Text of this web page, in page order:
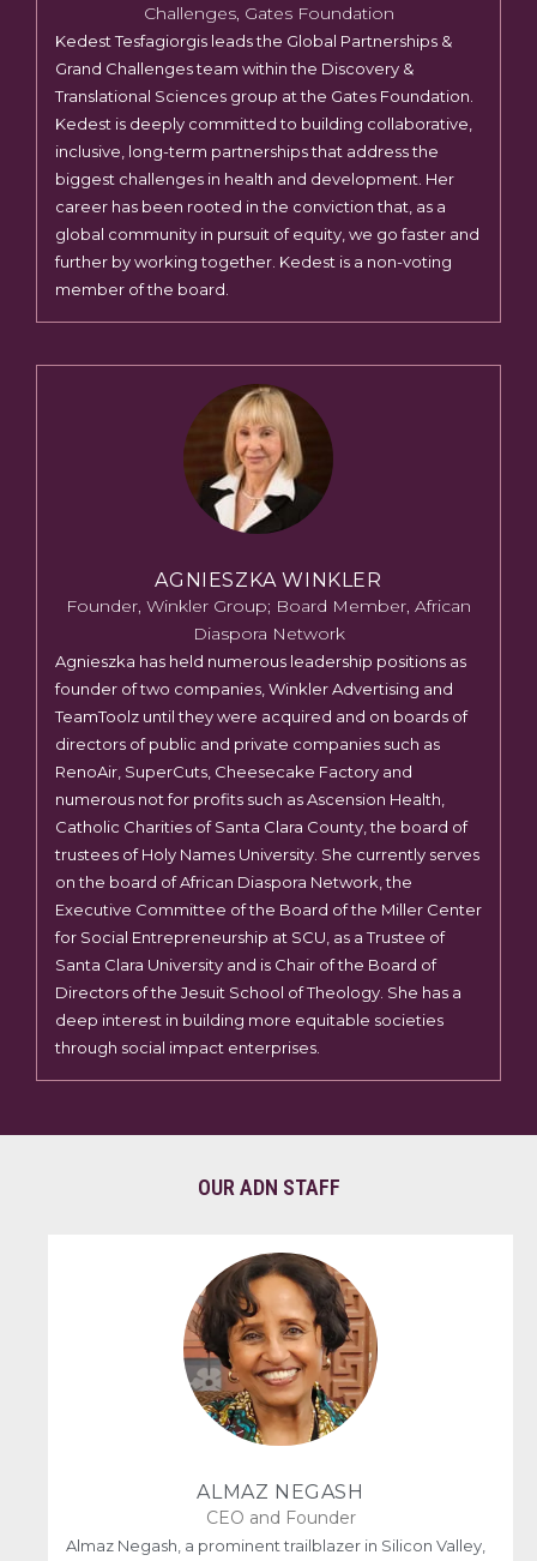
Challenges, Gates Foundation
Kedest Tesfagiorgis leads the Global Partnerships &
Grand Challenges team within the Discovery &
Translational Sciences group at the Gates Foundation.
Kedest is deeply committed to building collaborative,
inclusive, long-term partnerships that address the
biggest challenges in health and development. Her
career has been rooted in the conviction that, as a
global community in pursuit of equity, we go faster and
further by working together. Kedest is a non-voting
member of the board.
AGNIESZKA WINKLER
Founder, Winkler Group; Board Member, African
Diaspora Network
Agnieszka has held numerous leadership positions as
founder of two companies, Winkler Advertising and
TeamToolz until they were acquired and on boards of
directors of public and private companies such as
RenoAir, SuperCuts, Cheesecake Factory and
numerous not for profits such as Ascension Health,
Catholic Charities of Santa Clara County, the board of
trustees of Holy Names University. She currently serves
on the board of African Diaspora Network, the
Executive Committee of the Board of the Miller Center
for Social Entrepreneurship at SCU, as a Trustee of
Santa Clara University and is Chair of the Board of
Directors of the Jesuit School of Theology. She has a
deep interest in building more equitable societies
through social impact enterprises.
OUR ADN STAFF
ALMAZ NEGASH
CEO and Founder
Almaz Negash, a prominent trailblazer in Silicon Valley,